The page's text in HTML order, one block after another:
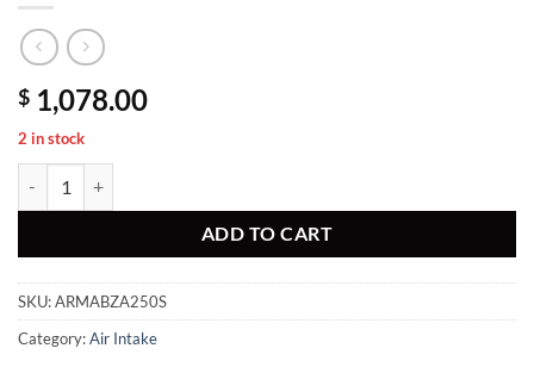
$ 1,078.00
2 in stock
ADD TO CART
SKU:ARMABZA250S
Category:Air Intake